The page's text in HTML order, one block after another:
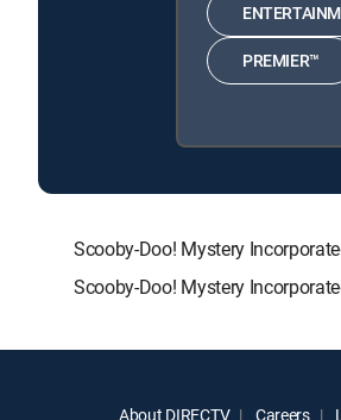
PREMIER™
Scooby-Doo! Mystery
Scooby-Doo! Mystery
About DIRECTV Careers